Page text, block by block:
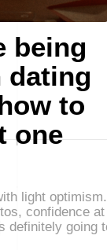
being
dating
to
one
light optimism.
confidence at
definitely going